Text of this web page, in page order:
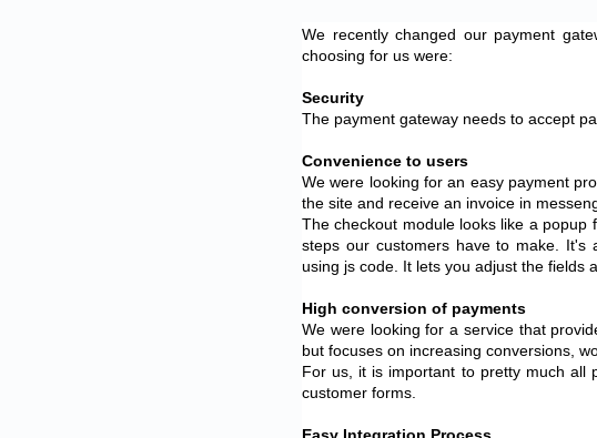
We recently changed our payment
choosing for us were:
Security
The payment gateway needs to accept
Convenience to users
We were looking for an easy payment
the site and receive an invoice in
The checkout module looks like a
steps our customers have to make. It's
using js code. It lets you adjust the fields
High conversion of payments
We were looking for a service that
but focuses on increasing conversions,
For us, it is important to pretty much all
customer forms.